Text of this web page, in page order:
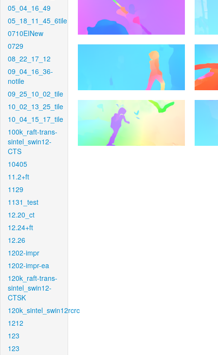
05_04_16_49
05_18_11_45_6tile
0710EINew
0729
08_22_17_12
09_04_16_36-
notile
09_25_10_02_tile
10_02_13_25_tile
10_04_15_17_tile
100k_raft-trans-
sintel_swin12-
CTS
10405
11.2+ft
1129
1131_test
12.20_ct
12.24+ft
12.26
1202-impr
1202-impr-ea
120k_raft-trans-
sintel_swin12-
CTSK
120k_sintel_swin12rcrc
1212
123
123